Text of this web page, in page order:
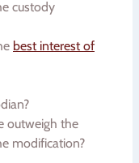
custody
best interest of
outweigh the
modification?